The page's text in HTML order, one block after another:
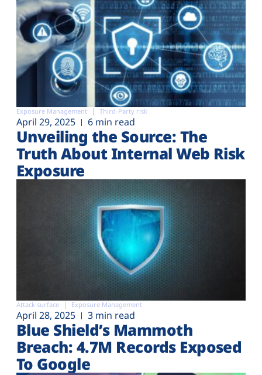
Exposure Management Third-Party risk
April 29, 2025 6 min read
Unveiling the Source: The
Truth About Internal Web Risk
Exposure
Attack surface Exposure Management
April 28, 2025 3 min read
Blue Shield’s Mammoth
Breach: 4.7M Records Exposed
To Google